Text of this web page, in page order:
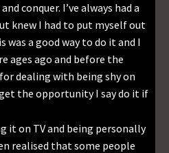
conquer. I’ve always had a
knew I had to put myself out
was a good way to do it and I
ages ago and before the
dealing with being shy on
the opportunity I say do it if
it on TV and being personally
realised that some people